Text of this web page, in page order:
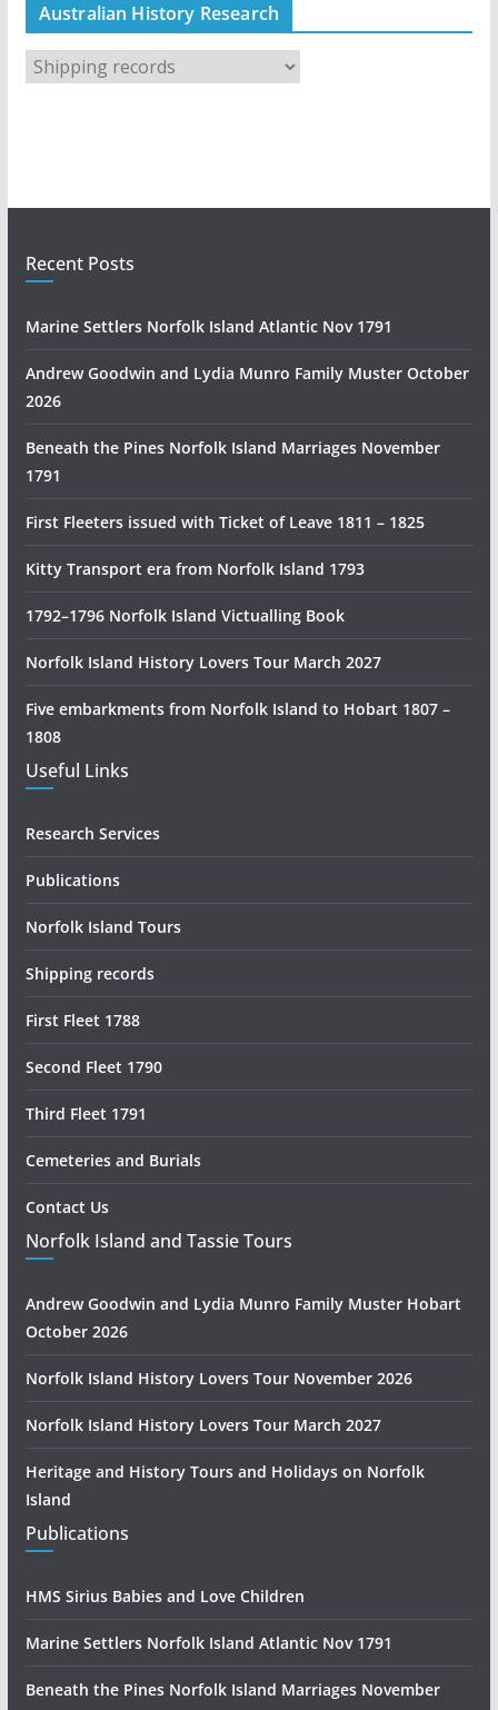
Australian History Research
i
a
i
s
o
r
e
e
r
c
h
Recent Posts
Marine Settlers Norfolk Island Atlantic Nov 1791
Andrew Goodwin and Lydia Munro Family Muster October
2026
Beneath the Pines Norfolk Island Marriages November
1791
First Fleeters issued with Ticket of Leave 1811 – 1825
Kitty Transport era from Norfolk Island 1793
1792–1796 Norfolk Island Victualling Book
Norfolk Island History Lovers Tour March 2027
Five embarkments from Norfolk Island to Hobart 1807 –
1808
Useful Links
Research Services
Publications
Norfolk Island Tours
Shipping records
First Fleet 1788
Second Fleet 1790
Third Fleet 1791
Cemeteries and Burials
Contact Us
Norfolk Island and Tassie Tours
Andrew Goodwin and Lydia Munro Family Muster Hobart
October 2026
Norfolk Island History Lovers Tour November 2026
Norfolk Island History Lovers Tour March 2027
Heritage and History Tours and Holidays on Norfolk
Island
Publications
HMS Sirius Babies and Love Children
Marine Settlers Norfolk Island Atlantic Nov 1791
Beneath the Pines Norfolk Island Marriages November